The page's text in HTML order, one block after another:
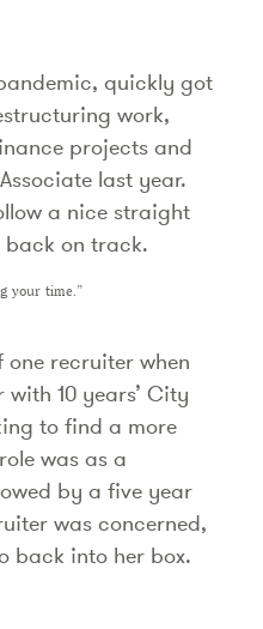
quickly got
work,
projects and
last year.
a nice straight
back on track.
your time.”
one recruiter when
10 years’ City
to find a more
was as a
by a five year
was concerned,
back into her box.